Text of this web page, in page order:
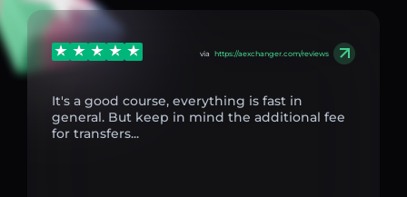
via https://aexchanger.com/reviews
It's a good course, everything is fast in
general. But keep in mind the additional fee
for transfers...